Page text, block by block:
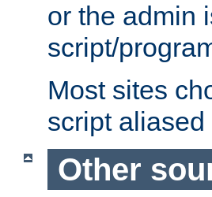
or the admin
script/
Most sites
script
Other